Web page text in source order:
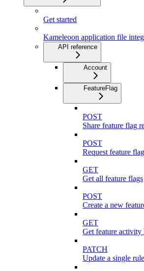
Get started
Kameleoon application file
API reference
Account
FeatureFlag
POST
Share feature flag
POST
Request feature
GET
Get all feature flags
POST
Create a new
GET
Get feature activity
PATCH
Update a single